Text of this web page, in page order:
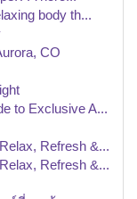
body th...
CO
to Exclusive A...
Refresh &...
Refresh &...